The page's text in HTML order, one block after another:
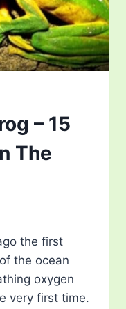
– 15
The
the first
the ocean
oxygen
very first time.